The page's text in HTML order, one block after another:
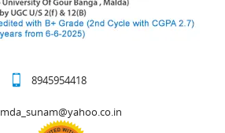
8945954418
mda_sunam@yahoo.co.in